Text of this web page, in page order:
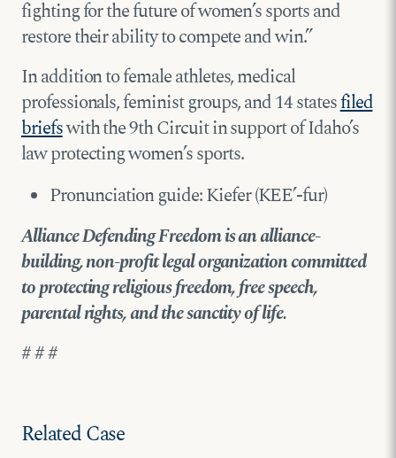
fighting for the future of women’s sports and
restore their ability to compete and win.”
In addition to female athletes, medical
professionals, feminist groups, and 14 statesfiled
briefswith the 9th Circuit in support of Idaho’s
law protecting women’s sports.
Pronunciation guide: Kiefer (KEE’-fur)
Alliance Defending Freedom is an alliance-
building, non-profit legal organization committed
to protecting religious freedom, free speech,
parental rights, and the sanctity of life.
# # #
Related Case